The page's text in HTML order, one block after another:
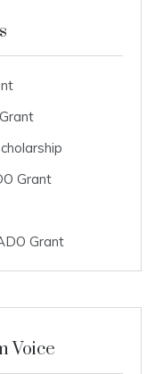
Grant
Grant
Voice